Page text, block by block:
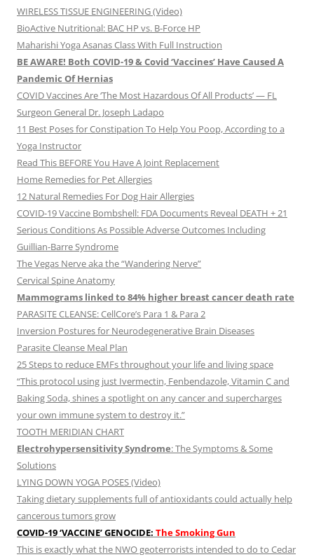
WIRELESS TISSUE ENGINEERING (Video)
BioActive Nutritional: BAC HP vs. B-Force HP
Maharishi Yoga Asanas Class With Full Instruction
BE AWARE! Both COVID-19 & Covid ‘Vaccines’ Have Caused A
Pandemic Of Hernias
COVID Vaccines Are ‘The Most Hazardous Of All Products’ — FL
Surgeon General Dr. Joseph Ladapo
11 Best Poses for Constipation To Help You Poop, According to a
Yoga Instructor
Read This BEFORE You Have A Joint Replacement
Home Remedies for Pet Allergies
12 Natural Remedies For Dog Hair Allergies
COVID-19 Vaccine Bombshell: FDA Documents Reveal DEATH + 21
Serious Conditions As Possible Adverse Outcomes Including
Guillian-Barre Syndrome
The Vegas Nerve aka the “Wandering Nerve”
Cervical Spine Anatomy
Mammograms linked to 84% higher breast cancer death rate
PARASITE CLEANSE: CellCore’s Para 1 & Para 2
Inversion Postures for Neurodegenerative Brain Diseases
Parasite Cleanse Meal Plan
25 Steps to reduce EMFs throughout your life and living space
“This protocol using just Ivermectin, Fenbendazole, Vitamin C and
Baking Soda, shines a spotlight on any cancer and supercharges
your own immune system to destroy it.”
TOOTH MERIDIAN CHART
Electrohypersensitivity Syndrome: The Symptoms & Some
Solutions
LYING DOWN YOGA POSES (Video)
Taking dietary supplements full of antioxidants could actually help
cancerous tumors grow
COVID-19 ‘VACCINE’ GENOCIDE: The Smoking Gun
This is exactly what the NWO geoterrorists intended to do to Cedar